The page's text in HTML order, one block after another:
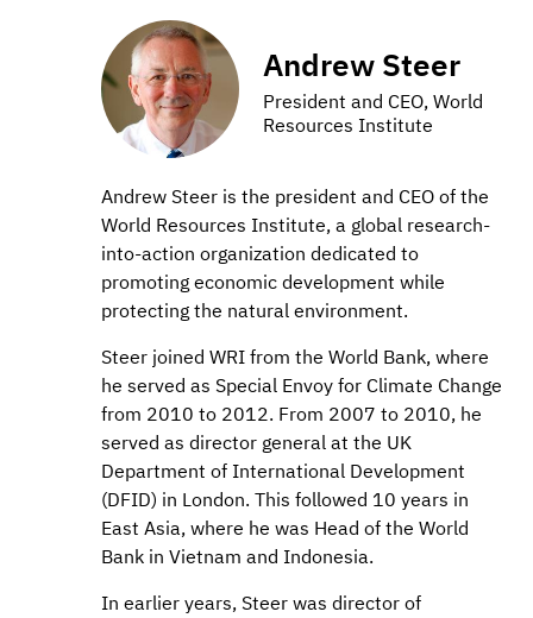
Andrew Steer
President and CEO, World
Resources Institute
Andrew Steer is the president and CEO of the
World Resources Institute, a global research-
into-action organization dedicated to
promoting economic development while
protecting the natural environment.
Steer joined WRI from the World Bank, where
he served as Special Envoy for Climate Change
from 2010 to 2012. From 2007 to 2010, he
served as director general at the UK
Department of International Development
(DFID) in London. This followed 10 years in
East Asia, where he was Head of the World
Bank in Vietnam and Indonesia.
In earlier years, Steer was director of